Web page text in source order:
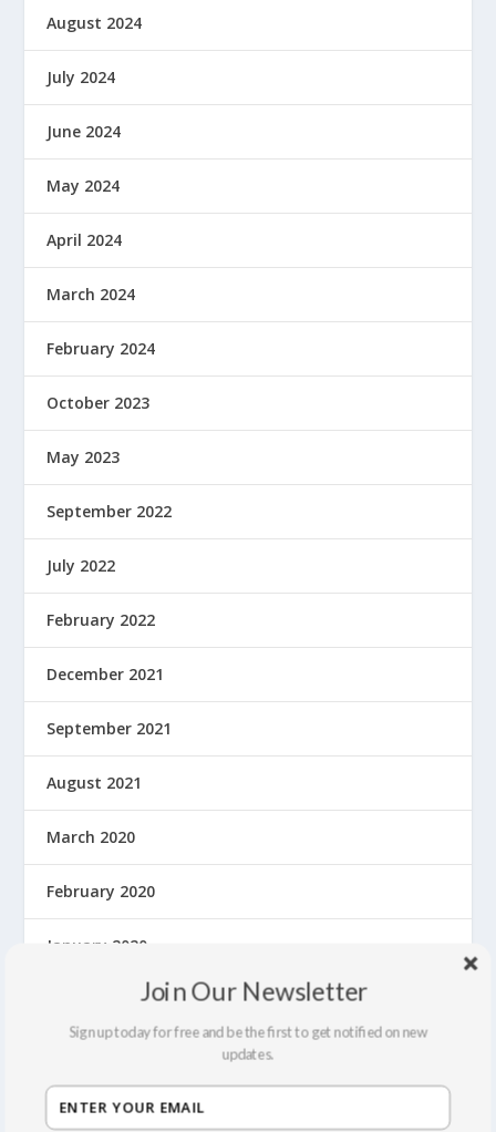
August 2024
July 2024
June 2024
May 2024
April 2024
March 2024
February 2024
October 2023
May 2023
September 2022
July 2022
February 2022
December 2021
September 2021
August 2021
March 2020
February 2020
January 2020
December 2019
October 2019
Join Our Newsletter
Sign up today for free and be the first to get notified on new
updates.